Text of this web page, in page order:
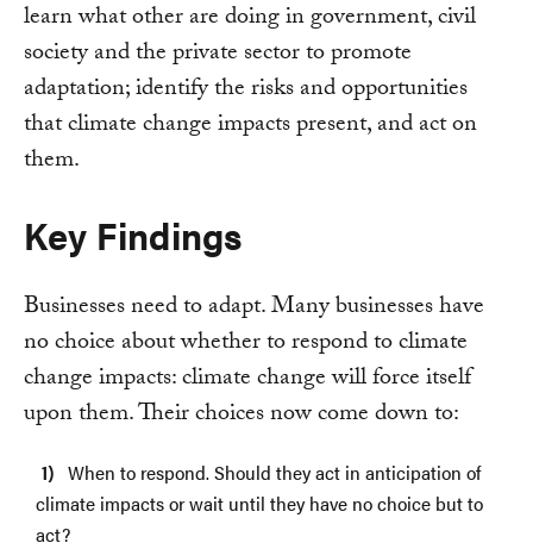
learn what other are doing in government, civil
society and the private sector to promote
adaptation; identify the risks and opportunities
that climate change impacts present, and act on
them.
Key Findings
Businesses need to adapt. Many businesses have
no choice about whether to respond to climate
change impacts: climate change will force itself
upon them. Their choices now come down to:
When to respond. Should they act in anticipation of
climate impacts or wait until they have no choice but to
act?